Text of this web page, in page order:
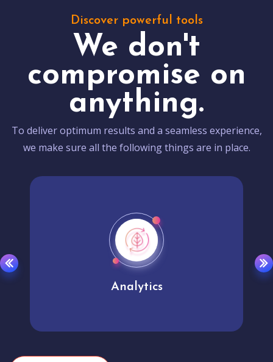
Discover powerful tools
We don't
compromise on
anything.
To deliver optimum results and a seamless experience,
we make sure all the following things are in place.
Analytics